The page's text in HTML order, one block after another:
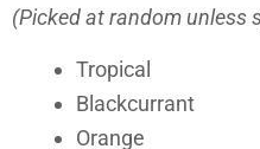
(Picked at random unless
Tropical
Blackcurrant
Orange